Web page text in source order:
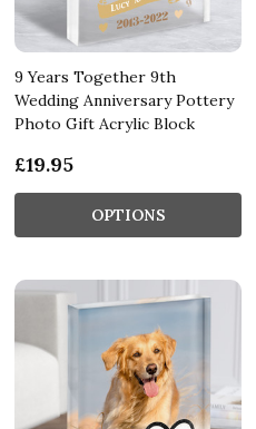
9 Years Together 9th
Wedding Anniversary Pottery
Photo Gift Acrylic Block
£19.95
OPTIONS